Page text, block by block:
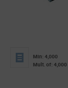
Min: 4,000
Mult. of: 4,000